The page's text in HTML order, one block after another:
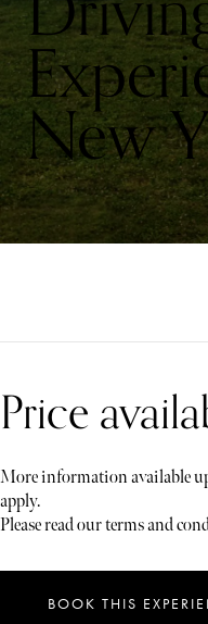
New
Price
More information available
apply.
Please read our terms and
BOOK THIS